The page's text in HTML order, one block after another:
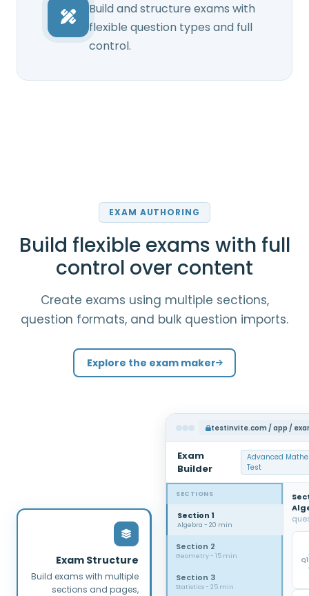
Build and structure exams with
flexible question types and full
control.
EXAM AUTHORING
Build flexible exams with full
control over content
Create exams using multiple sections,
question formats, and bulk question imports.
Explore the exam maker
Exam Structure
Build exams with multiple
sections and pages,
testinvite.com / app /
Exam
Builder
Advanced
Test
SECTIONS
Section 1
Algebra - 20 min
Section 2
Geometry - 15 min
Section 3
Statistics - 25 min
Q1